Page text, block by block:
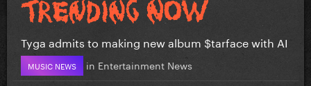
Tyga admits to making new album $tarface with AI
MUSIC NEWS in Entertainment News